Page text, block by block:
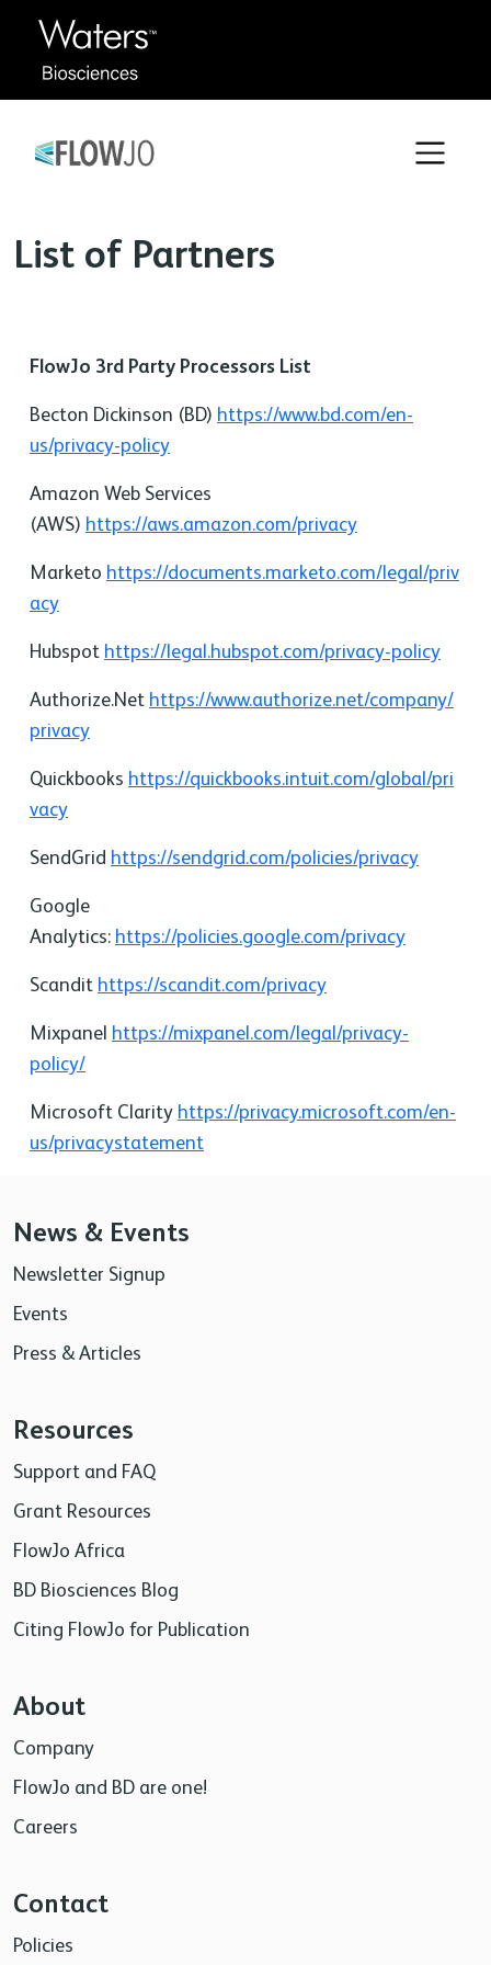
List of Partners
FlowJo 3rd Party Processors List
Becton Dickinson (BD) https://www.bd.com/en-
us/privacy-policy
Amazon Web Services
(AWS) https://aws.amazon.com/privacy
Marketo https://documents.marketo.com/legal/priv
acy
Hubspot https://legal.hubspot.com/privacy-policy
Authorize.Net https://www.authorize.net/company/
privacy
Quickbooks https://quickbooks.intuit.com/global/pri
vacy
SendGrid https://sendgrid.com/policies/privacy
Google
Analytics: https://policies.google.com/privacy
Scandit https://scandit.com/privacy
Mixpanel https://mixpanel.com/legal/privacy-
policy/
Microsoft Clarity https://privacy.microsoft.com/en-
us/privacystatement
News & Events
Newsletter Signup
Events
Press & Articles
Resources
Support and FAQ
Grant Resources
FlowJo Africa
BD Biosciences Blog
Citing FlowJo for Publication
About
Company
FlowJo and BD are one!
Careers
Contact
Policies